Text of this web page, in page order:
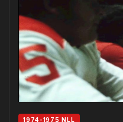
1974-1975 NLL